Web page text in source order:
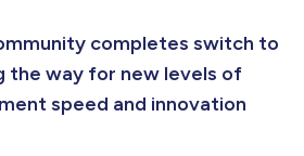
completes switch to
the way for new levels of
speed and innovation